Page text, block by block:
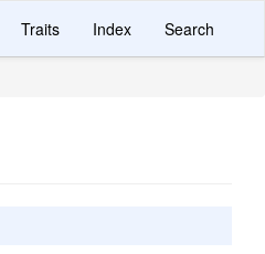
Traits Index Search